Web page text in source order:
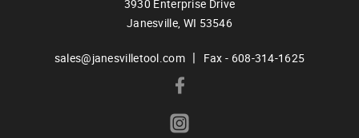
3930 Enterprise Drive
Janesville, WI 53546
sales@janesvilletool.com | Fax - 608-314-1625